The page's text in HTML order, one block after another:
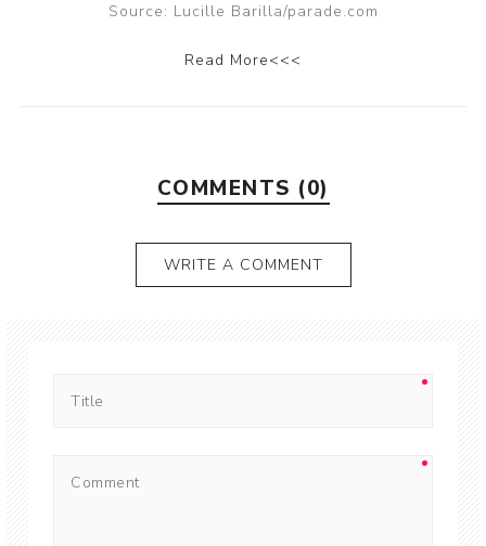
Source: Lucille Barilla/parade.com
Read More<<<
COMMENTS (0)
WRITE A COMMENT